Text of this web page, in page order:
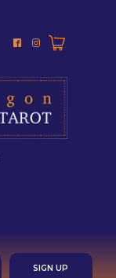
SIGN UP